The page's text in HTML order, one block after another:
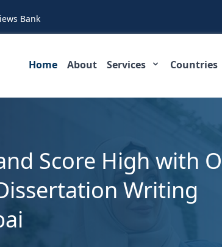
Bank
Home About Services Countries
Score High with
Writing